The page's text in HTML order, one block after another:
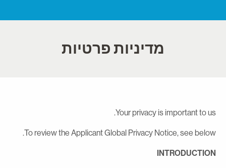
מדיניות פרטיות
Your privacy is important to
To review the Applicant Global Privacy Notice, see